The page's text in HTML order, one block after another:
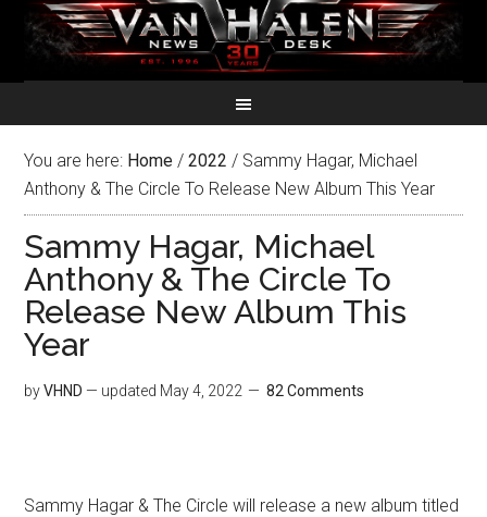
You are here: Home / 2022 / Sammy Hagar, Michael
Anthony & The Circle To Release New Album This Year
Sammy Hagar, Michael
Anthony & The Circle To
Release New Album This
Year
byVHND — updated May 4, 2022 82 Comments
Sammy Hagar & The Circle will release a new album titled